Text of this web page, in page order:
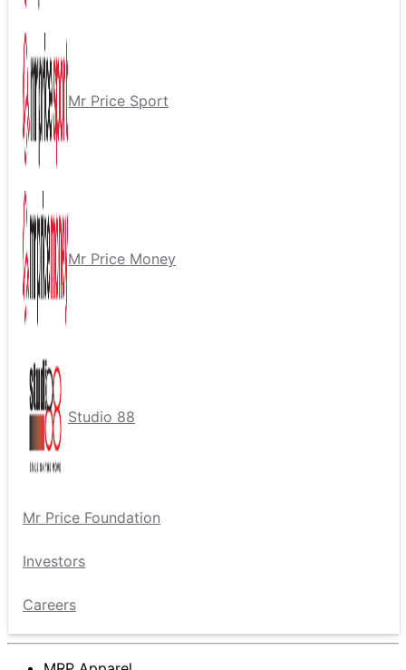
Mr Price Sport
Mr Price Money
Studio 88
Mr Price Foundation
Investors
Careers